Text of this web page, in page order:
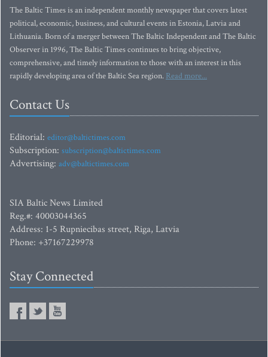
The Baltic Times is an independent monthly newspaper that covers latest
political, economic, business, and cultural events in Estonia, Latvia and
Lithuania. Born of a merger between The Baltic Independent and The Baltic
Observer in 1996, The Baltic Times continues to bring objective,
comprehensive, and timely information to those with an interest in this
rapidly developing area of the Baltic Sea region. Read more...
Contact Us
Editorial: editor@baltictimes.com
Subscription: subscription@baltictimes.com
Advertising: adv@baltictimes.com
SIA Baltic News Limited
Reg.#: 40003044365
Address: 1-5 Rupniecibas street, Riga, Latvia
Phone: +37167229978
Stay Connected